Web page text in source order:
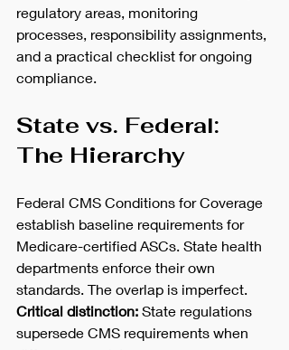
regulatory areas, monitoring
processes, responsibility assignments,
and a practical checklist for ongoing
compliance.
State vs. Federal:
The Hierarchy
Federal CMS Conditions for Coverage
establish baseline requirements for
Medicare-certified ASCs. State health
departments enforce their own
standards. The overlap is imperfect.
Critical distinction: State regulations
supersede CMS requirements when